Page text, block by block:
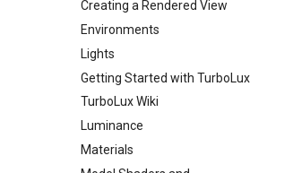
Creating a Rendered View
Environments
Lights
Getting Started with TurboLux
TurboLux Wiki
Luminance
Materials